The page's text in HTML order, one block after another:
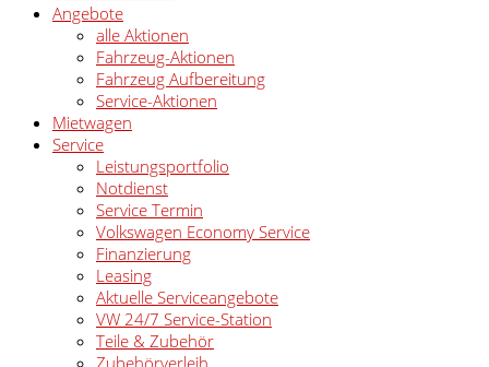
Angebote
alle Aktionen
Fahrzeug-Aktionen
Fahrzeug Aufbereitung
Service-Aktionen
Mietwagen
Service
Leistungsportfolio
Notdienst
Service Termin
Volkswagen Economy Service
Finanzierung
Leasing
Aktuelle Serviceangebote
VW 24/7 Service-Station
Teile & Zubehör
Zubehörverleih